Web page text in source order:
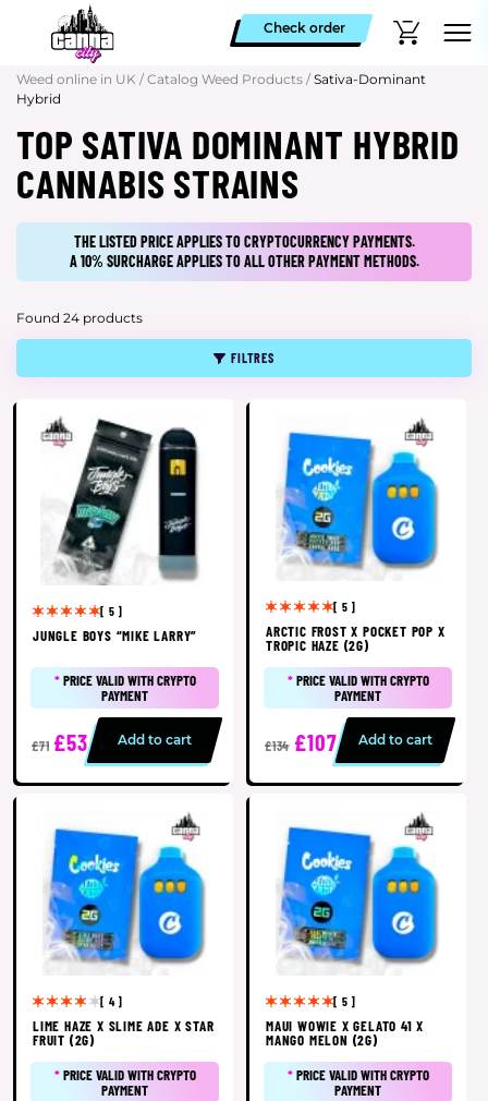
Check order
Weed online in UK / Catalog Weed Products / Sativa-Dominant
Hybrid
TOP SATIVA DOMINANT HYBRID
CANNABIS STRAINS
THE LISTED PRICE APPLIES TO CRYPTOCURRENCY PAYMENTS.
A 10% SURCHARGE APPLIES TO ALL OTHER PAYMENT METHODS.
Found 24 products
FILTRES
[ 5 ]
JUNGLE BOYS “MIKE LARRY”
*PRICE VALID WITH CRYPTO
PAYMENT
£71 £53 Add to cart
[ 5 ]
ARCTIC FROST X POCKET POP X
TROPIC HAZE (2G)
*PRICE VALID WITH CRYPTO
PAYMENT
£134 £107 Add to cart
[ 4 ]
LIME HAZE X SLIME ADE X STAR
FRUIT (2G)
*PRICE VALID WITH CRYPTO
PAYMENT
[ 5 ]
MAUI WOWIE X GELATO 41 X
MANGO MELON (2G)
*PRICE VALID WITH CRYPTO
PAYMENT